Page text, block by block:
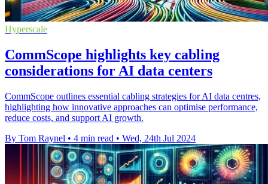
Hyperscale
CommScope highlights key cabling
considerations for AI data centers
CommScope outlines essential cabling strategies for AI data centres,
highlighting how innovative approaches can optimise performance,
reduce costs, and support AI growth.
By Tom Raynel • 4 min read • Wed, 24th Jul 2024